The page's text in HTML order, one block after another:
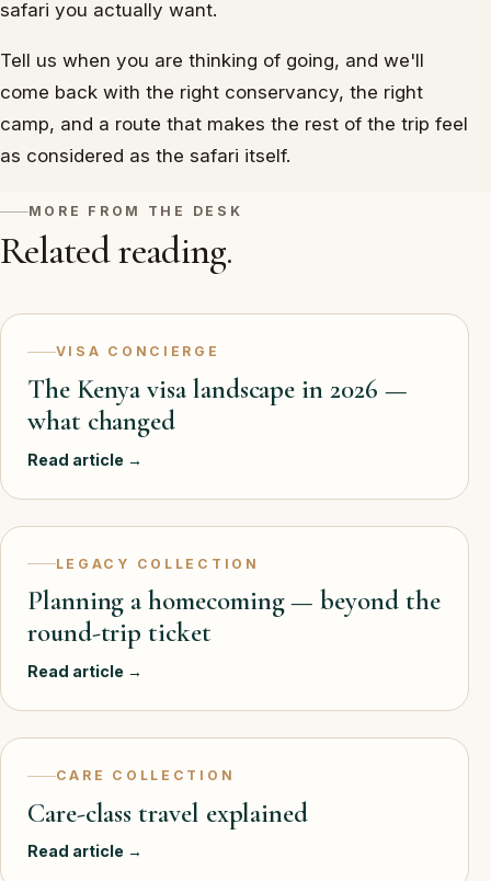
safari you actually want.
Tell us when you are thinking of going, and we'll
come back with the right conservancy, the right
camp, and a route that makes the rest of the trip feel
as considered as the safari itself.
MORE FROM THE DESK
Related reading.
VISA CONCIERGE
The Kenya visa landscape in 2026 —
what changed
Read article →
LEGACY COLLECTION
Planning a homecoming — beyond the
round-trip ticket
Read article →
CARE COLLECTION
Care-class travel explained
Read article →